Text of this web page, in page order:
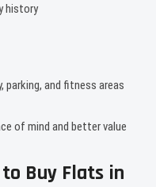
history
and fitness areas
of mind and better value
Buy Flats in